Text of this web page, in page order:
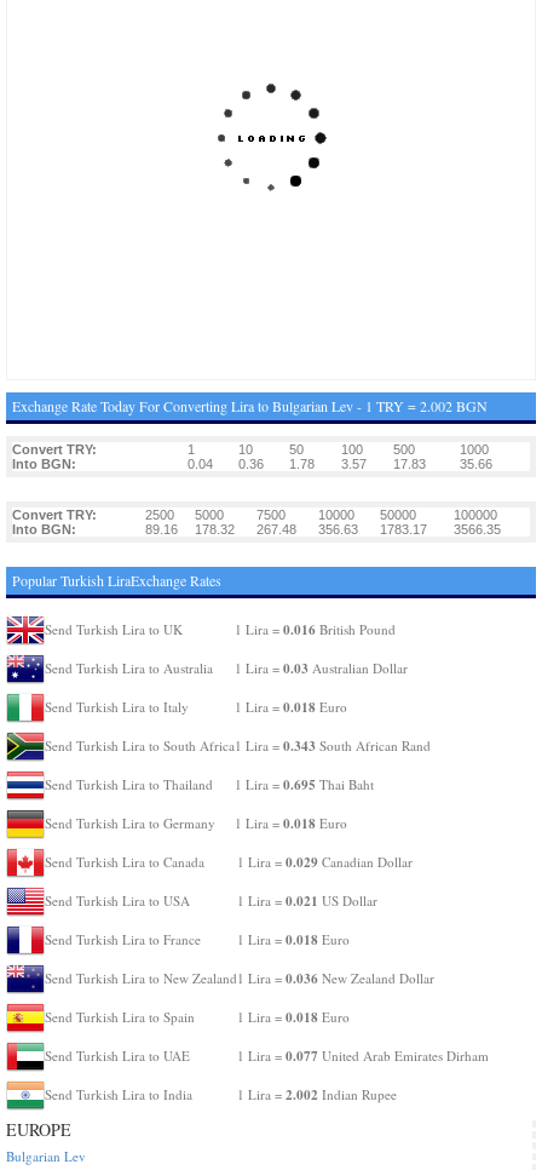
Exchange Rate Today For Converting Lira to Bulgarian Lev - 1 TRY = 2.002 BGN
Convert TRY: 1 10 50 100 500
1000
Into BGN:
0.04 0.36 1.78 3.57 17.83 35.66
Convert TRY: 2500 5000 7500 10000 50000
100000
Into BGN:
89.16 178.32 267.48 356.63 1783.17 3566.35
Popular Turkish LiraExchange Rates
Send Turkish Lira to UK 1 Lira = 0.016 British Pound
Send Turkish Lira to Australia 1 Lira = 0.03 Australian Dollar
Send Turkish Lira to Italy 1 Lira = 0.018 Euro
Send Turkish Lira to South Africa1 Lira = 0.343 South African Rand
Send Turkish Lira to Thailand 1 Lira = 0.695 Thai Baht
Send Turkish Lira to Germany 1 Lira = 0.018 Euro
Send Turkish Lira to Canada 1 Lira = 0.029 Canadian Dollar
Send Turkish Lira to USA 1 Lira = 0.021 US Dollar
Send Turkish Lira to France 1 Lira = 0.018 Euro
Send Turkish Lira to New Zealand 1 Lira = 0.036 New Zealand Dollar
Send Turkish Lira to Spain 1 Lira = 0.018 Euro
Send Turkish Lira to UAE 1 Lira = 0.077 United Arab Emirates Dirham
Send Turkish Lira to India 1 Lira = 2.002 Indian Rupee
EUROPE
Bulgarian Lev